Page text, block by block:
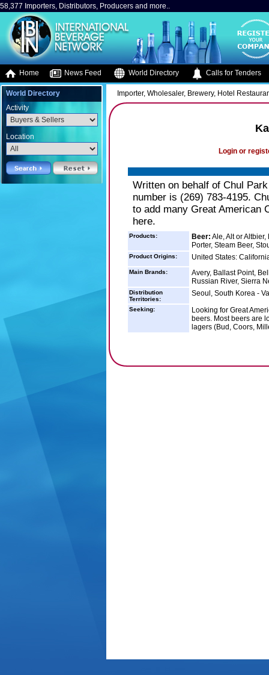
58,377 Importers, Distributors, Producers and more..
Home News Feed World Directory Calls for Tenders
World Directory
Activity
Location
Importer, Wholesaler, Brewery, Hotel
Login or
Written on behalf of Chul
number is (269) 783-4195.
to add many Great American
here.
Products: Beer: Ale, Alt or
Porter, Steam Beer,
Product Origins: United States:
Main Brands:
Avery, Ballast Point,
Russian River, Sierra
Distribution
Territories:
Seoul, South Korea -
Seeking:
Looking for Great
beers. Most beers are
lagers (Bud, Coors,